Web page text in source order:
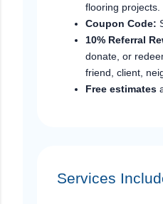
flooring projects.
Coupon Code:
10% Referral
donate, or
friend, client,
Free estimates
Services